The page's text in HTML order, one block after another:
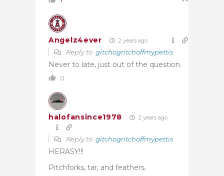
Angelz4ever 2 years ago
Reply to gitchogritchoffmypettis
Never to late, just out of the question.
0
halofansince1978 2 years ago
Reply to gitchogritchoffmypettis
HERASY!!!
Pitchforks, tar, and feathers.